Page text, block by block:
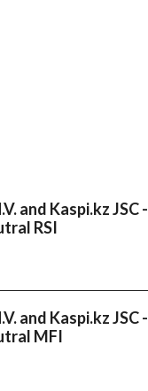
and Kaspi.kz JSC -
RSI
and Kaspi.kz JSC -
MFI